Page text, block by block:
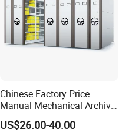
Chinese Factory Price
Manual Mechanical Archive
Cabinet Modern Steel
Locker Mobile Storage
US$26.00-40.00